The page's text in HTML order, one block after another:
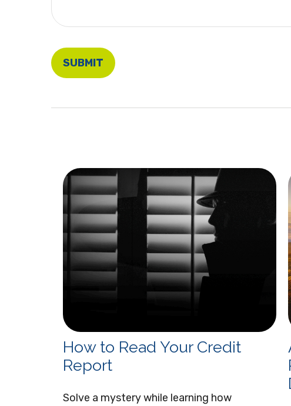
How to Read Your Credit
Report
Solve a mystery while learning how